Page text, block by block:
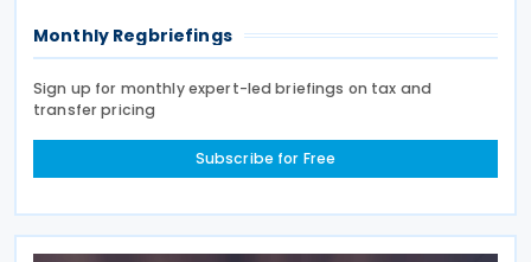
Monthly Regbriefings
Sign up for monthly expert-led briefings on tax and
transfer pricing
Subscribe for Free